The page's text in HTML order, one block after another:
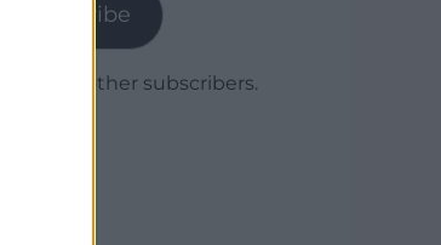
Subscribe
Join 1,779 other subscribers.